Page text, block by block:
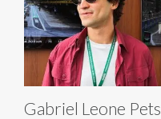
Gabriel Leone Pets